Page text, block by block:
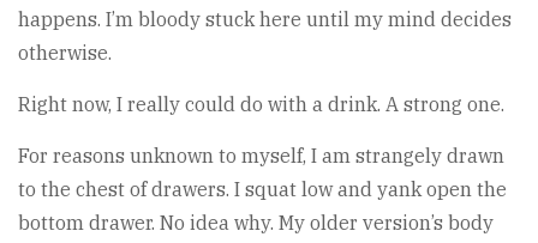
happens. I’m bloody stuck here until my mind decides
otherwise.
Right now, I really could do with a drink. A strong one.
For reasons unknown to myself, I am strangely drawn
to the chest of drawers. I squat low and yank open the
bottom drawer. No idea why. My older version’s body